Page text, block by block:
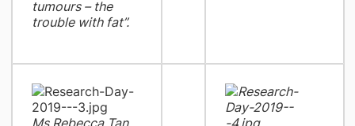
tumours – the
trouble with fat”.
Ms Rebecca Tan